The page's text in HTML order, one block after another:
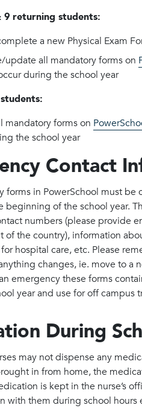
9 returning students:
a new Physical Exam
update all mandatory forms on
during the school year
mandatory forms on
the school year
Contact
forms in PowerSchool must
beginning of the school year.
numbers (please provide
of the country), information
hospital care, etc. Please
changes, ie. move to a
emergency these forms
year and use for off campus
During
may not dispense any
in from home, the
is kept in the nurse’s
with them during school